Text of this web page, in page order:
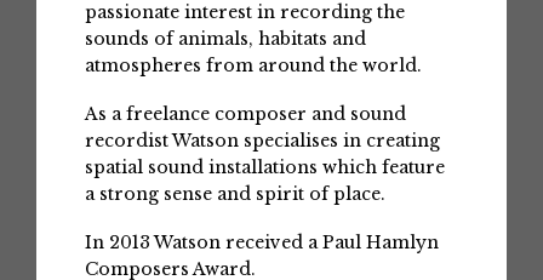
passionate interest in recording the
sounds of animals, habitats and
atmospheres from around the world.
As a freelance composer and sound
recordist Watson specialises in creating
spatial sound installations which feature
a strong sense and spirit of place.
In 2013 Watson received a Paul Hamlyn
Composers Award.